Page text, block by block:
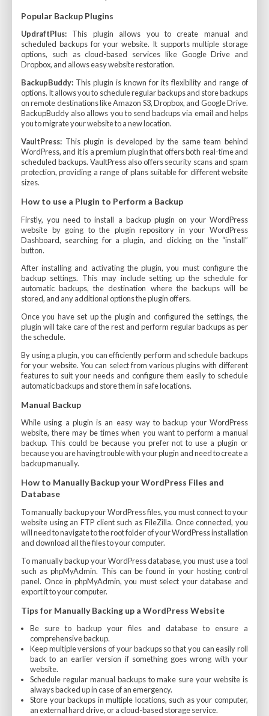
Popular Backup Plugins
UpdraftPlus: This plugin allows you to create manual and
scheduled backups for your website. It supports multiple storage
options, such as cloud-based services like Google Drive and
Dropbox, and allows easy website restoration.
BackupBuddy: This plugin is known for its flexibility and range of
options. It allows you to schedule regular backups and store backups
on remote destinations like Amazon S3, Dropbox, and Google Drive.
BackupBuddy also allows you to send backups via email and helps
you to migrate your website to a new location.
VaultPress: This plugin is developed by the same team behind
WordPress, and it is a premium plugin that offers both real-time and
scheduled backups. VaultPress also offers security scans and spam
protection, providing a range of plans suitable for different website
sizes.
How to use a Plugin to Perform a Backup
Firstly, you need to install a backup plugin on your WordPress
website by going to the plugin repository in your WordPress
Dashboard, searching for a plugin, and clicking on the “install”
button.
After installing and activating the plugin, you must configure the
backup settings. This may include setting up the schedule for
automatic backups, the destination where the backups will be
stored, and any additional options the plugin offers.
Once you have set up the plugin and configured the settings, the
plugin will take care of the rest and perform regular backups as per
the schedule.
By using a plugin, you can efficiently perform and schedule backups
for your website. You can select from various plugins with different
features to suit your needs and configure them easily to schedule
automatic backups and store them in safe locations.
Manual Backup
While using a plugin is an easy way to backup your WordPress
website, there may be times when you want to perform a manual
backup. This could be because you prefer not to use a plugin or
because you are having trouble with your plugin and need to create a
backup manually.
How to Manually Backup your WordPress Files and
Database
To manually backup your WordPress files, you must connect to your
website using an FTP client such as FileZilla. Once connected, you
will need to navigate to the root folder of your WordPress installation
and download all the files to your computer.
To manually backup your WordPress database, you must use a tool
such as phpMyAdmin. This can be found in your hosting control
panel. Once in phpMyAdmin, you must select your database and
export it to your computer.
Tips for Manually Backing up a WordPress Website
Be sure to backup your files and database to ensure a
comprehensive backup.
Keep multiple versions of your backups so that you can easily roll
back to an earlier version if something goes wrong with your
website.
Schedule regular manual backups to make sure your website is
always backed up in case of an emergency.
Store your backups in multiple locations, such as your computer,
an external hard drive, or a cloud-based storage service.